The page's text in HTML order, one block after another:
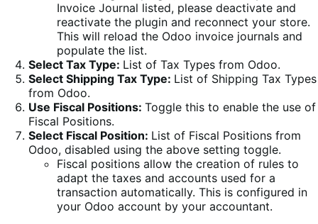
Invoice Journal listed, please deactivate and
reactivate the plugin and reconnect your store.
This will reload the Odoo invoice journals and
populate the list.
Select Tax Type: List of Tax Types from Odoo.
Select Shipping Tax Type: List of Shipping Tax Types
from Odoo.
Use Fiscal Positions: Toggle this to enable the use of
Fiscal Positions.
Select Fiscal Position: List of Fiscal Positions from
Odoo, disabled using the above setting toggle.
Fiscal positions allow the creation of rules to
adapt the taxes and accounts used for a
transaction automatically. This is configured in
your Odoo account by your accountant.